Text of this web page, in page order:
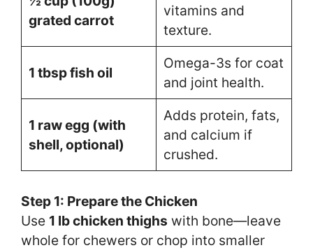
grated carrot
vitamins and
texture.
1 tbsp fish oil
Omega-3s for coat
and joint health.
1 raw egg (with
shell, optional)
Adds protein, fats,
and calcium if
crushed.
Step 1: Prepare the Chicken
Use 1 lb chicken thighs with bone—leave
whole for chewers or chop into smaller